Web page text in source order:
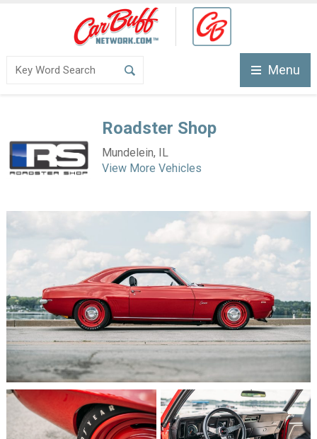
Menu
Roadster Shop
Mundelein, IL
View More Vehicles